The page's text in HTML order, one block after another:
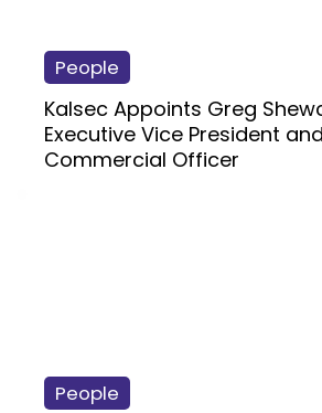
People
Kalsec Appoints Greg
Executive Vice President
Commercial Officer
People